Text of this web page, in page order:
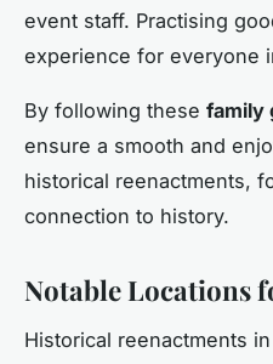
event staff. Practising
experience for everyone
By following these family
ensure a smooth and
historical reenactments,
connection to history.
Notable Locations
Historical reenactments